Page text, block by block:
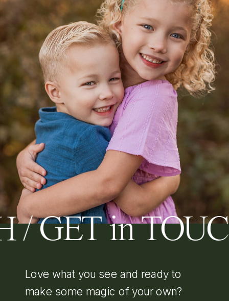
/ GET in
Love what you see and ready to
make some magic of your own?